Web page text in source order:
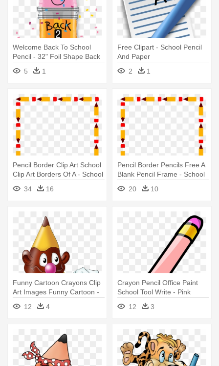
Welcome Back To School
Pencil - 32" Foil Shape Back
2 School Pencil - Mylar
Balloons
5 1
Free Clipart - School Pencil
And Paper
2
1
Pencil Border Clip Art School
Clip Art Borders Of A - School
Clip Art Borders
34 16
Pencil Border Pencils Free A
Blank Pencil Frame - School
Clip Art Borders
20 10
Funny Cartoon Crayons Clip
Art Images Funny Cartoon -
12 4
Crayon Pencil Office Paint
School Tool Write - Pink
Pencil Clipart
12 3